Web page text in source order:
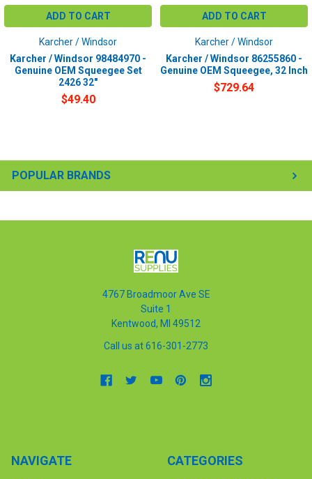
POPULAR BRANDS
ADD TO CART
Karcher / Windsor
Karcher / Windsor 98484970 -
Genuine OEM Squeegee Set
2426 32"
$49.40
ADD TO CART
Karcher / Windsor
Karcher / Windsor 86255860 -
Genuine OEM Squeegee, 32 Inch
$729.64
4767 Broadmoor Ave SE
Suite 1
Kentwood, MI 49512
Call us at 616-301-2773
NAVIGATE CATEGORIES